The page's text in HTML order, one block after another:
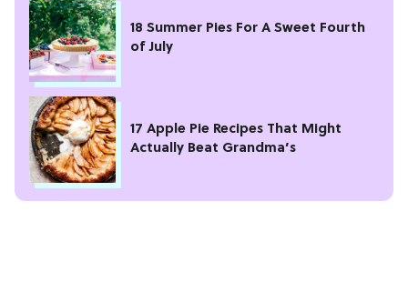
18 Summer Pies For A Sweet Fourth
of July
17 Apple Pie Recipes That Might
Actually Beat Grandma’s